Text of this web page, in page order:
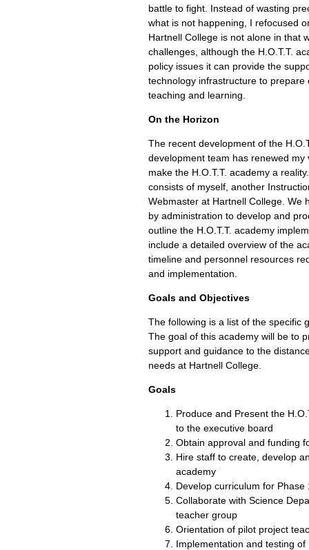
battle to fight. Instead of wasting
what is not happening, I refocused
Hartnell College is not alone in that
challenges, although the H.O.T.T.
policy issues it can provide the
technology infrastructure to prepare
teaching and learning.
On the Horizon
The recent development of the
development team has renewed my
make the H.O.T.T. academy a
consists of myself, another
Webmaster at Hartnell College. We
by administration to develop and
outline the H.O.T.T. academy
include a detailed overview of the
timeline and personnel resources
and implementation.
Goals and Objectives
The following is a list of the specific
The goal of this academy will be to
support and guidance to the
needs at Hartnell College.
Goals
Produce and Present the
to the executive board
Obtain approval and funding
Hire staff to create, develop
academy
Develop curriculum for Phase
Collaborate with Science
teacher group
Orientation of pilot project
Implementation and testing